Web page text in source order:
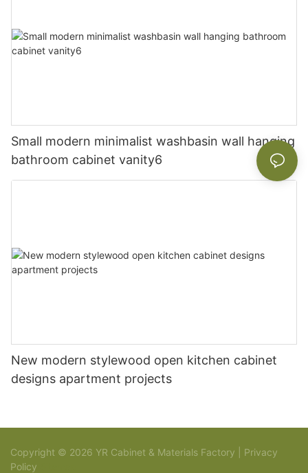
Small modern minimalist washbasin wall hanging
bathroom cabinet vanity6
New modern stylewood open kitchen cabinet
designs apartment projects
Copyright © 2026 YR Cabinet & Materials Factory | Privacy
Policy